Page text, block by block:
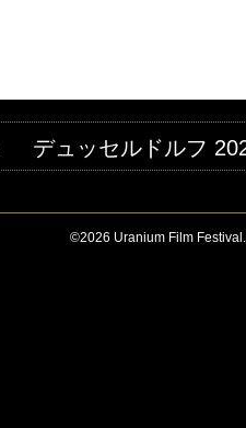
デュッセルドルフ
©2026 Uranium Film